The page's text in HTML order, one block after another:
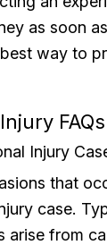
as soon
way to
FAQs
Injury
that
case.
arise from